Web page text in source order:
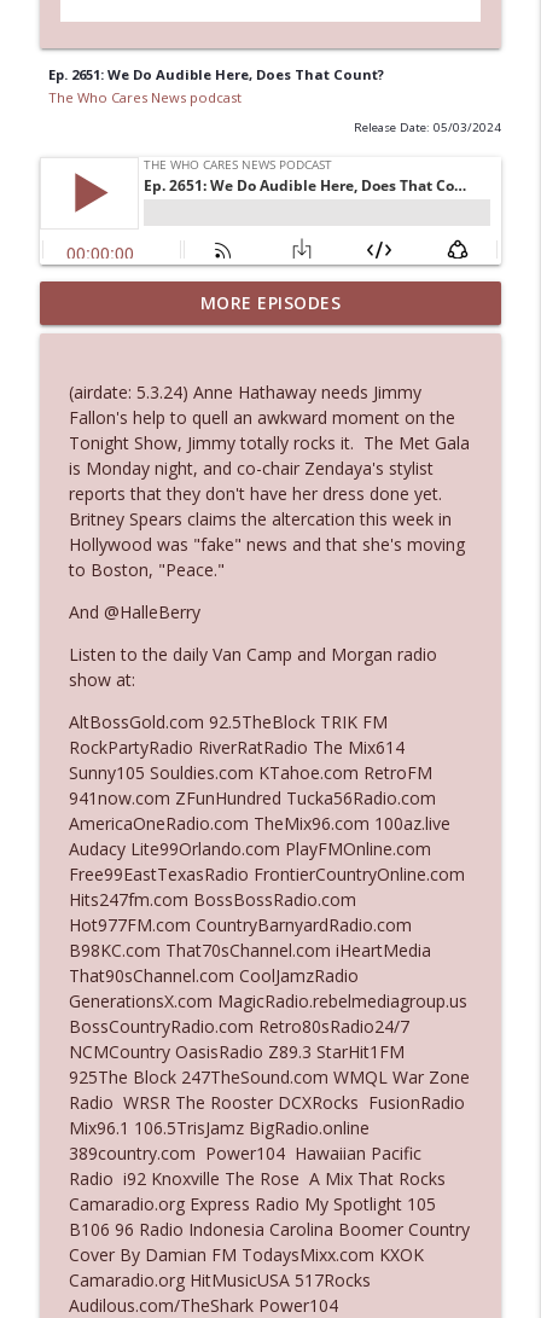
Ep. 2651: We Do Audible Here, Does That Count?
The Who Cares News podcast
Release Date: 05/03/2024
Ep. 3145: Privacy Was Clearly The Theme
The Who Cares News podcast info_outline
Ep. 3144: Some Declared He Showed Up
With a Dad bod
The Who Cares News podcast
Ep. 3143: Winning At The Box Office Too
The Who Cares News podcast
Ep. 3142: Outside Options Don't Define
Her Reality
The Who Cares News podcast
Ep. 3141: May Not Be So Fantastic
The Who Cares News podcast
Ep. 3140: The Optics Weren't Exactly
Subtle
The Who Cares News podcast
Ep. 3139: She Tracks Down Santa Claus
The Who Cares News podcast
Ep. 3138: Courting Him Like Nobody's
Business
The Who Cares News podcast
Ep. 3137: "I Don't Think She Wanna Be
Onstage Y'all"
The Who Cares News podcast
Ep. 3136: Still Considered Perfectly
Acceptable
The Who Cares News podcast
info_outline
MORE EPISODES
(airdate: 5.3.24) Anne Hathaway needs Jimmy
Fallon's help to quell an awkward moment on the
Tonight Show, Jimmy totally rocks it. The Met Gala
is Monday night, and co-chair Zendaya's stylist
reports that they don't have her dress done yet.
Britney Spears claims the altercation this week in
Hollywood was "fake" news and that she's moving
to Boston, "Peace."
And @HalleBerry
Listen to the daily Van Camp and Morgan radio
show at:
AltBossGold.com 92.5TheBlock TRIK FM
RockPartyRadio RiverRatRadio The Mix614
Sunny105 Souldies.com KTahoe.com RetroFM
941now.com ZFunHundred Tucka56Radio.com
AmericaOneRadio.com TheMix96.com 100az.live
Audacy Lite99Orlando.com PlayFMOnline.com
Free99EastTexasRadio FrontierCountryOnline.com
Hits247fm.com BossBossRadio.com
Hot977FM.com CountryBarnyardRadio.com
B98KC.com That70sChannel.com iHeartMedia
That90sChannel.com CoolJamzRadio
GenerationsX.com MagicRadio.rebelmediagroup.us
BossCountryRadio.com Retro80sRadio24/7
NCMCountry OasisRadio Z89.3 StarHit1FM
925The Block 247TheSound.com WMQL War Zone
Radio WRSR The Rooster DCXRocks FusionRadio
Mix96.1 106.5TrisJamz BigRadio.online
389country.com Power104 Hawaiian Pacific
Radio i92 Knoxville The Rose A Mix That Rocks
Camaradio.org Express Radio My Spotlight 105
B106 96 Radio Indonesia Carolina Boomer Country
Cover By Damian FM TodaysMixx.com KXOK
Camaradio.org HitMusicUSA 517Rocks
Audilous.com/TheShark Power104